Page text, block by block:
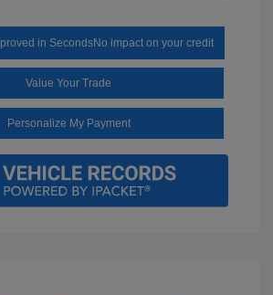
in SecondsNo impact on your credit
Value Your Trade
Personalize My Payment